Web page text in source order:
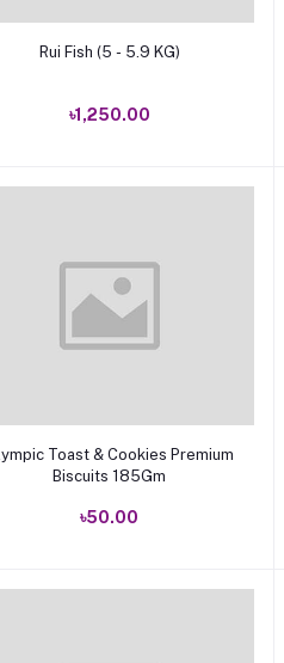
Add to cart
Rui Fish (5 - 5.9 KG)
৳1,250.00
Add to cart
Toast & Cookies Premium
Biscuits 185Gm
৳50.00